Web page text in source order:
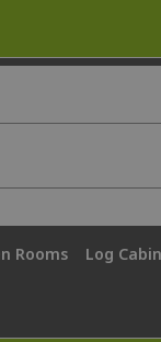
Rooms Log